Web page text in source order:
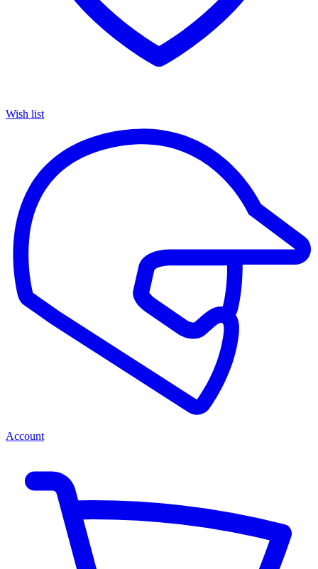
Wish list
Account